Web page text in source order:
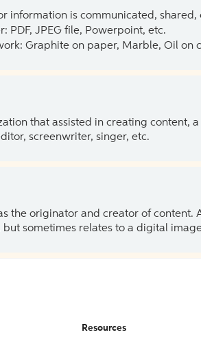
information is communicated,
PDF, JPEG file, Powerpoint, etc.
Graphite on paper, Marble, Oil on
that assisted in creating content,
screenwriter, singer, etc.
the originator and creator of content.
but sometimes relates to a digital
Resources